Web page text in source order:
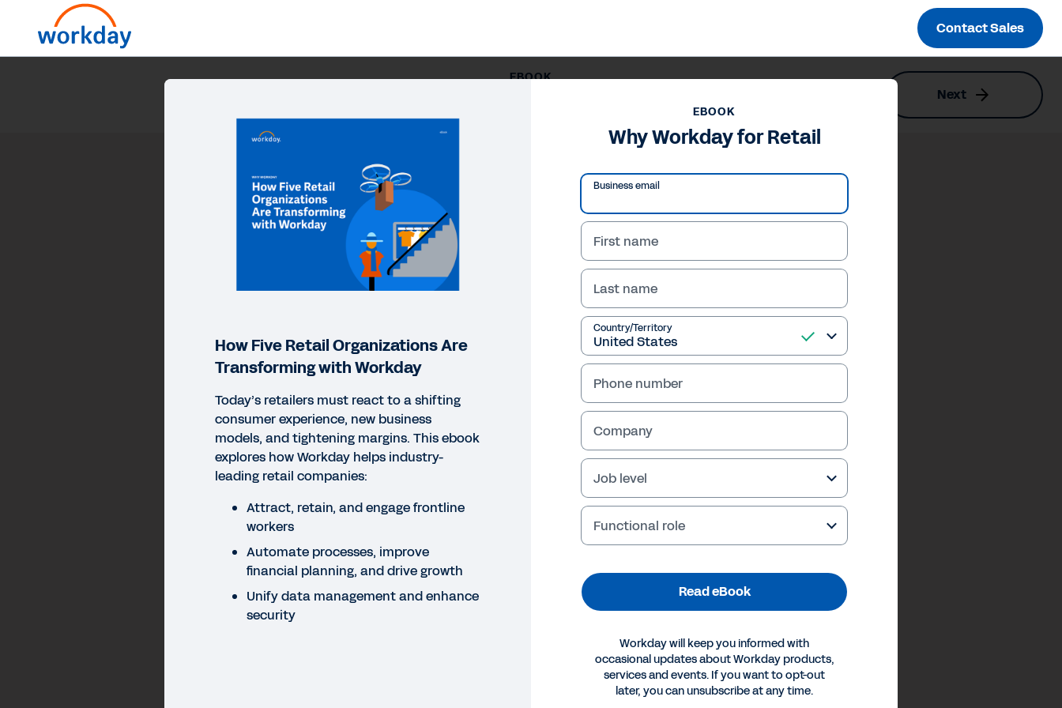
Contact Sales
EBOOK
Next
EBOOK
Why Workday for Retail
Business email
First name
Last name
Country/Territory
Phone number
Company
Job level
Functional role
Read eBook
Workday will keep you informed with
occasional updates about Workday products,
services and events. If you want to opt-out
later, you can unsubscribe at any time.
How Five Retail Organizations Are
Transforming with Workday
Today’s retailers must react to a shifting
consumer experience, new business
models, and tightening margins. This ebook
explores how Workday helps industry-
leading retail companies:
Attract, retain, and engage frontline
workers
Automate processes, improve
financial planning, and drive growth
Unify data management and enhance
security